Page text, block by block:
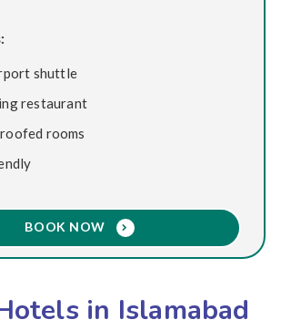
shuttle
restaurant
rooms
BOOK NOW
in Islamabad